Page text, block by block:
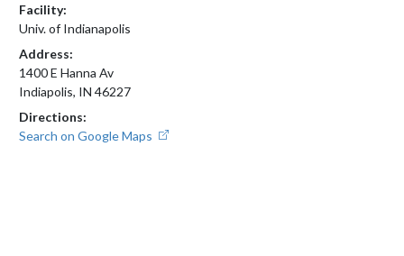
Facility:
Univ. of Indianapolis
Address:
1400 E Hanna Av
Indiapolis, IN 46227
Directions:
Search on Google Maps